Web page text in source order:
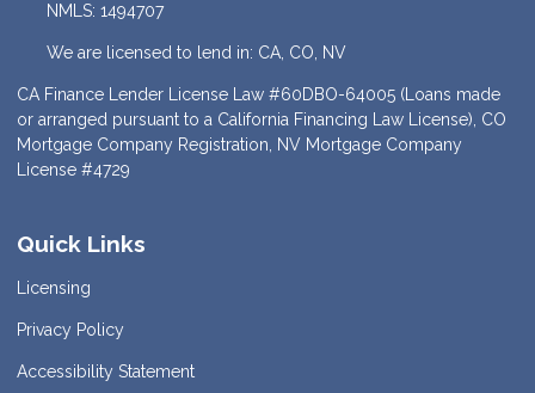
NMLS: 1494707
We are licensed to lend in: CA, CO, NV
CA Finance Lender License Law #60DBO-64005 (Loans made
or arranged pursuant to a California Financing Law License), CO
Mortgage Company Registration, NV Mortgage Company
License #4729
Quick Links
Licensing
Privacy Policy
Accessibility Statement